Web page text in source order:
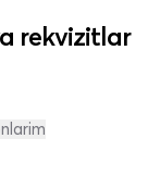
rekvizitlar